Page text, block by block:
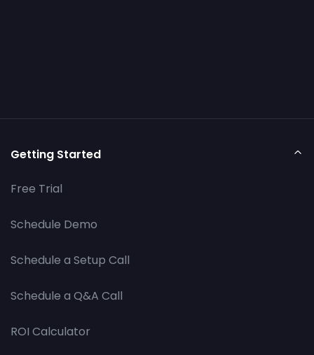
Getting Started
Free Trial
Schedule Demo
Schedule a Setup Call
Schedule a Q&A Call
ROI Calculator